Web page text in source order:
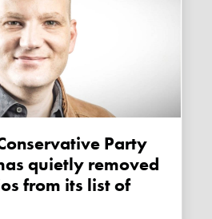
quietly removed
from its list of